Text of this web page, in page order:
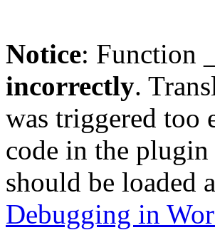
Notice: Function
incorrectly.
was triggered too
code in the
should be loaded
Debugging in